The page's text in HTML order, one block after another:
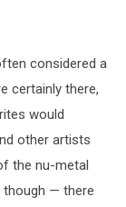
considered a
certainly there,
would
other artists
the nu-metal
though — there